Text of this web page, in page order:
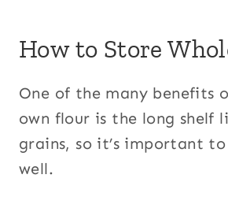
How to Store
One of the many benefits
own flour is the long shelf
grains, so it’s important
well.